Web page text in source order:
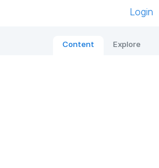
Login
Content Explore